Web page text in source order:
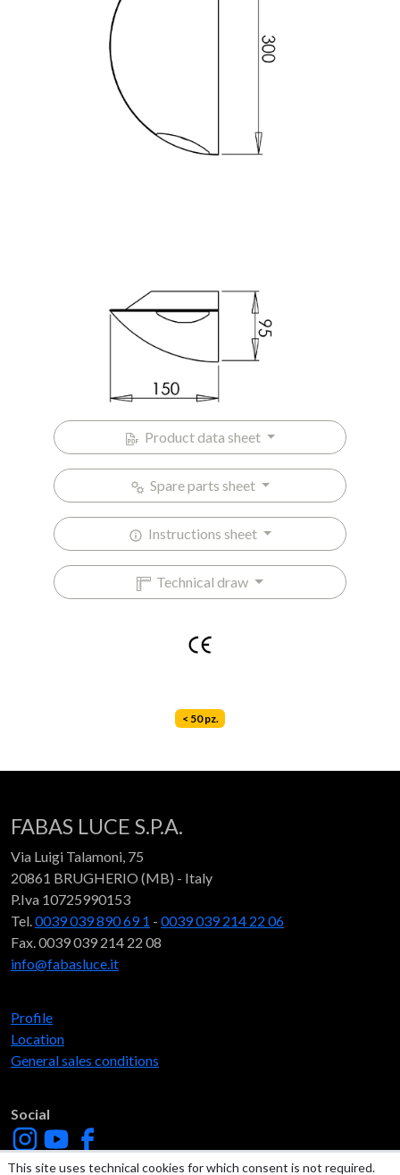
This site uses technical cookies for which consent is not required.
Product data sheet
Spare parts sheet
Instructions sheet
Technical draw
< 50 pz.
FABAS LUCE S.P.A.
Via Luigi Talamoni, 75
20861 BRUGHERIO (MB) - Italy
P.Iva 10725990153
Tel.0039 039 890 69 1 - 0039 039 214 22 06
Fax. 0039 039 214 22 08
info@fabasluce.it
Profile
Location
General sales conditions
Social